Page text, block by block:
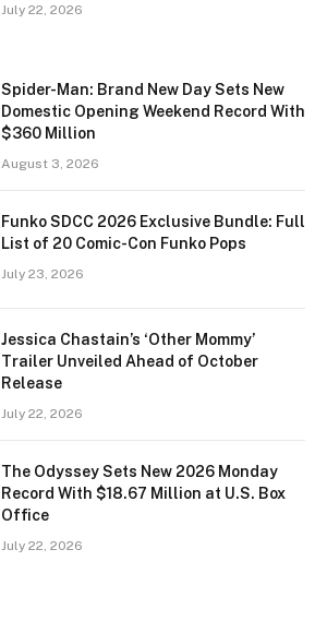
July 22, 2026
Spider-Man: Brand New Day Sets New
Domestic Opening Weekend Record With
$360 Million
August 3, 2026
Funko SDCC 2026 Exclusive Bundle: Full
List of 20 Comic-Con Funko Pops
July 23, 2026
Jessica Chastain’s ‘Other Mommy’
Trailer Unveiled Ahead of October
Release
July 22, 2026
The Odyssey Sets New 2026 Monday
Record With $18.67 Million at U.S. Box
Office
July 22, 2026